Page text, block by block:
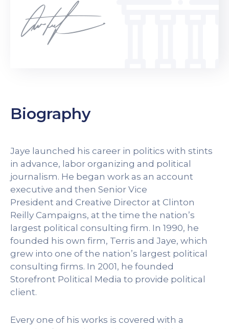
Biography
Jaye launched his career in politics with stints
in advance, labor organizing and political
journalism. He began work as an account
executive and then Senior Vice
President and Creative Director at Clinton
Reilly Campaigns, at the time the nation’s
largest political consulting firm. In 1990, he
founded his own firm, Terris and Jaye, which
grew into one of the nation’s largest political
consulting firms. In 2001, he founded
Storefront Political Media to provide political
client.
Every one of his works is covered with a